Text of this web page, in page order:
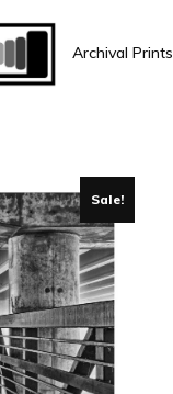
Archival Prints
Sale!